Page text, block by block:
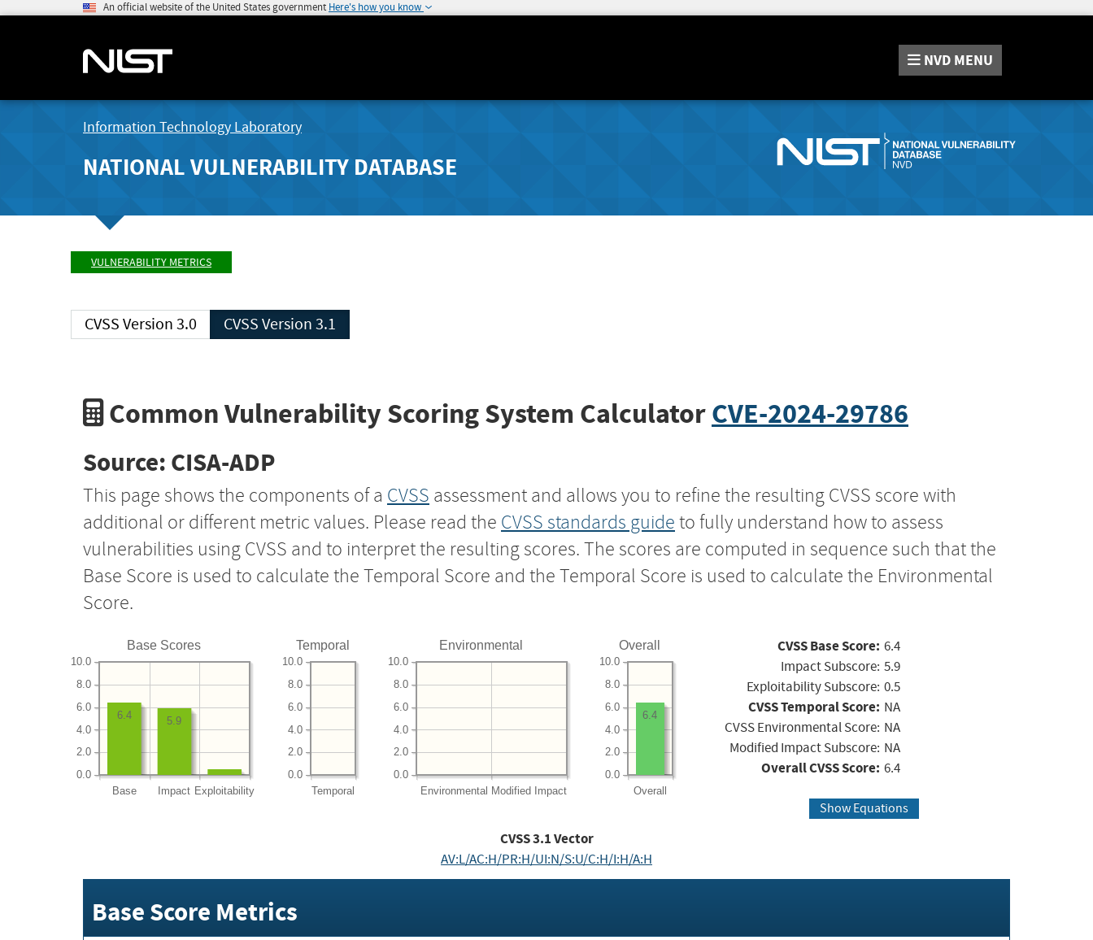
An official website of the United States government Here's how you know
NVD MENU
Information Technology Laboratory
NATIONAL VULNERABILITY DATABASE
VULNERABILITY METRICS
CVSS Version 3.0 CVSS Version 3.1
Common Vulnerability Scoring System CalculatorCVE-2024-29786
Source: CISA-ADP
This page shows the components of a CVSS assessment and allows you to refine the resulting CVSS score with
additional or different metric values. Please read the CVSS standards guide to fully understand how to assess
vulnerabilities using CVSS and to interpret the resulting scores. The scores are computed in sequence such that the
Base Score is used to calculate the Temporal Score and the Temporal Score is used to calculate the Environmental
Score.
Base Scores
Base Impact Exploitability
0.0
2.0
4.0
6.0
8.0
10.0
5.9
6.4
Temporal
Temporal
0.0
2.0
4.0
6.0
8.0
10.0
Environmental
Environmental Modified Impact
0.0
2.0
4.0
6.0
8.0
10.0
Overall
Overall
0.0
2.0
4.0
6.0
8.0
10.0
6.4
CVSS Base Score: 6.4
Impact Subscore: 5.9
Exploitability Subscore: 0.5
CVSS Temporal Score: NA
CVSS Environmental Score: NA
Modified Impact Subscore: NA
Overall CVSS Score: 6.4
Show Equations
CVSS3.1Vector
AV:L/AC:H/PR:H/UI:N/S:U/C:H/I:H/A:H
Base Score Metrics